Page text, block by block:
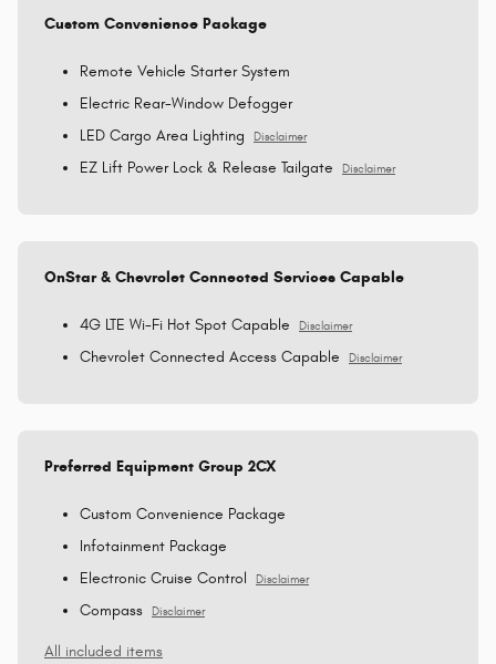
Custom Convenience Package
Remote Vehicle Starter System
Electric Rear-Window Defogger
LED Cargo Area Lighting
Disclaimer
EZ Lift Power Lock & Release Tailgate Disclaimer
OnStar & Chevrolet Connected Services Capable
4G LTE Wi-Fi Hot Spot Capable Disclaimer
Chevrolet Connected Access Capable Disclaimer
Preferred Equipment Group 2CX
Custom Convenience Package
Infotainment Package
Electronic Cruise Control
Disclaimer
Compass Disclaimer
All included items